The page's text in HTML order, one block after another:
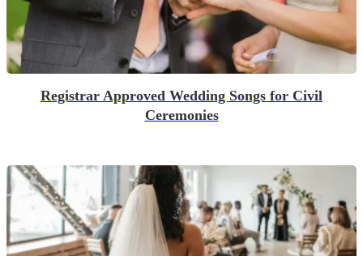
Registrar Approved Wedding Songs for Civil
Ceremonies